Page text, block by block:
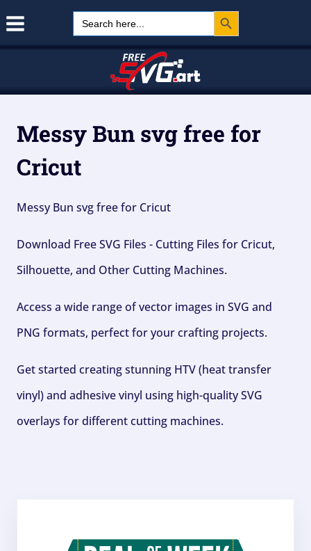
Search
for:
Search Button
Messy Bun svg free for
Cricut
Messy Bun svg free for Cricut
Download Free SVG Files - Cutting Files for Cricut,
Silhouette, and Other Cutting Machines.
Access a wide range of vector images in SVG and
PNG formats, perfect for your crafting projects.
Get started creating stunning HTV (heat transfer
vinyl) and adhesive vinyl using high-quality SVG
overlays for different cutting machines.